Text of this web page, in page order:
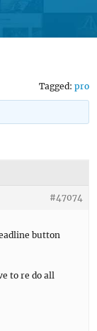
Tagged: pro
#47074
button
to re do all